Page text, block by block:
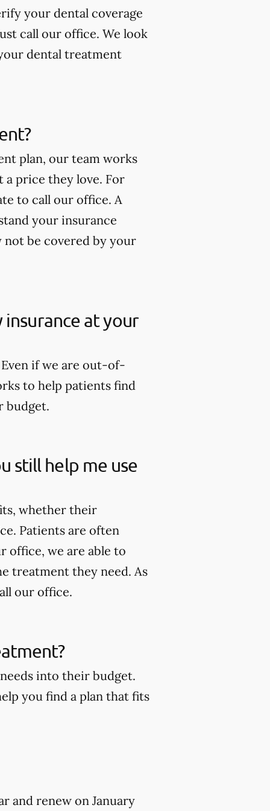
your dental coverage
call our office. We look
dental treatment
plan, our team works
price they love. For
to call our office. A
your insurance
be covered by your
insurance at your
if we are out-of-
to help patients find
budget.
still help me use
whether their
Patients are often
we are able to
treatment they need. As
our office.
into their budget.
you find a plan that fits
and renew on January